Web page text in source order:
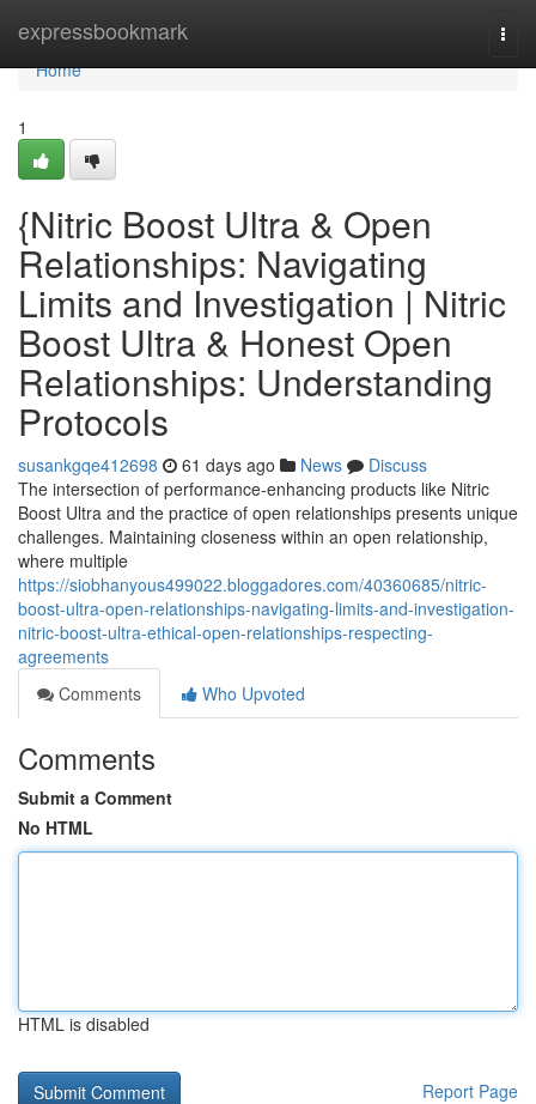
expressbookmark
Home
Home
1
{Nitric Boost Ultra & Open
Relationships: Navigating
Limits and Investigation | Nitric
Boost Ultra & Honest Open
Relationships: Understanding
Protocols
susankgqe412698 61 days ago News
Discuss
The intersection of performance-enhancing products like Nitric
Boost Ultra and the practice of open relationships presents unique
challenges. Maintaining closeness within an open relationship,
where multiple
https://siobhanyous499022.bloggadores.com/40360685/nitric-
boost-ultra-open-relationships-navigating-limits-and-investigation-
nitric-boost-ultra-ethical-open-relationships-respecting-
agreements
Comments
Who Upvoted
Comments
Submit a Comment
No HTML
HTML is disabled
Report Page